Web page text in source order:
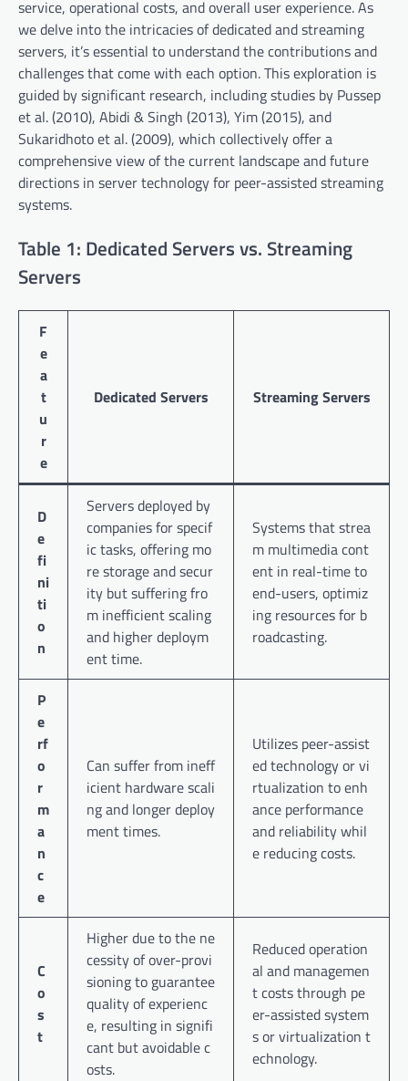
service, operational costs, and overall user experience. As
we delve into the intricacies of dedicated and streaming
servers, it’s essential to understand the contributions and
challenges that come with each option. This exploration is
guided by significant research, including studies by Pussep
et al. (2010), Abidi & Singh (2013), Yim (2015), and
Sukaridhoto et al. (2009), which collectively offer a
comprehensive view of the current landscape and future
directions in server technology for peer-assisted streaming
systems.
Table 1: Dedicated Servers vs. Streaming
Servers
F
e
a
t
u
r
e
Dedicated Servers Streaming Servers
D
e
fi
ni
ti
o
n
Servers deployed by
companies for specif
ic tasks, offering mo
re storage and secur
ity but suffering fro
m inefficient scaling
and higher deploym
ent time.
Systems that strea
m multimedia cont
ent in real-time to
end-users, optimiz
ing resources for b
roadcasting.
P
e
rf
o
r
m
a
n
c
e
Can suffer from ineff
icient hardware scali
ng and longer deploy
ment times.
Utilizes peer-assist
ed technology or vi
rtualization to enh
ance performance
and reliability whil
e reducing costs.
C
o
s
t
Higher due to the ne
cessity of over-provi
sioning to guarantee
quality of experienc
e, resulting in signifi
cant but avoidable c
osts.
Reduced operation
al and managemen
t costs through pe
er-assisted system
s or virtualization t
echnology.